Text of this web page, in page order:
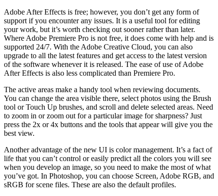
Adobe After Effects is free; however, you don’t get any form of
support if you encounter any issues. It is a useful tool for editing
your work, but it’s worth checking out sooner rather than later.
Where Adobe Premiere Pro is not free, it does come with help and is
supported 24/7. With the Adobe Creative Cloud, you can also
upgrade to all the latest features and get access to the latest version
of the software whenever it is released. The ease of use of Adobe
After Effects is also less complicated than Premiere Pro.
The active areas make a handy tool when reviewing documents.
You can change the area visible there, select photos using the Brush
tool or Touch Up brushes, and scroll and delete selected areas. Need
to zoom in or zoom out for a particular image for sharpness? Just
press the 2x or 4x buttons and the tools that appear will give you the
best view.
Another advantage of the new UI is color management. It’s a fact of
life that you can’t control or easily predict all the colors you will see
when you develop an image, so you need to make the most of what
you’ve got. In Photoshop, you can choose Screen, Adobe RGB, and
sRGB for scene files. These are also the default profiles.